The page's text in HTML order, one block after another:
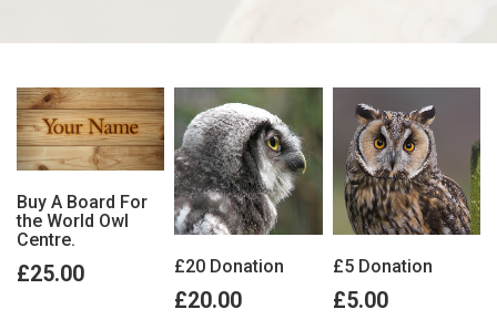
Buy A Board For
the World Owl
Centre.
£25.00 £20 Donation
£20.00
£5 Donation
£5.00